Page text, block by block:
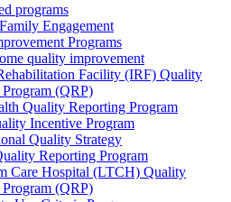
programs
Engagement
Programs
quality improvement
Facility (IRF) Quality
(QRP)
Quality Reporting Program
Incentive Program
Quality Strategy
Reporting Program
Care Hospital (LTCH) Quality
(QRP)